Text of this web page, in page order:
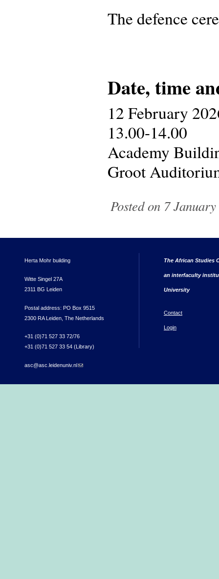
The defence
Date, time
12 February
13.00-14.00
Academy
Groot
Posted on 7
Herta Mohr building
Witte Singel 27A
2311 BG Leiden
Postal address: PO Box 9515
2300 RA Leiden, The Netherlands
+31 (0)71 527 33 72/76
+31 (0)71 527 33 54 (Library)
asc@asc.leidenuniv.nl (link sends e-mail)
The African Studies
an interfaculty
University
Contact
Login